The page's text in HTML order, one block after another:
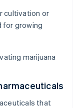
cultivation or
for growing
marijuana
that